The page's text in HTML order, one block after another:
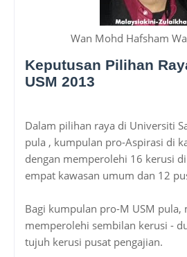
Wan Mohd Hafsham
Keputusan Pilihan
USM 2013
Dalam pilihan raya di Universiti
pula , kumpulan pro-Aspirasi di
dengan memperolehi 16 kerusi
empat kawasan umum dan 12
Bagi kumpulan pro-M USM pula,
memperolehi sembilan kerusi -
tujuh kerusi pusat pengajian.